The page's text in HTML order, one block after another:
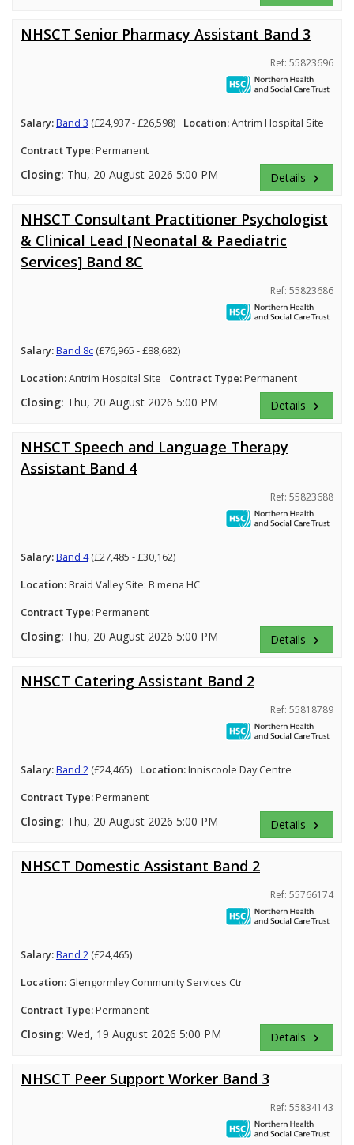
NHSCT Senior Pharmacy Assistant Band 3
Ref: 55823696
Salary:Band 3 (£24,937 - £26,598) Location:Antrim Hospital Site
Contract Type:Permanent
Closing: Thu, 20 August 2026 5:00 PM Details keyboard_arrow_right
NHSCT Consultant Practitioner Psychologist
& Clinical Lead [Neonatal & Paediatric
Services] Band 8C
Ref: 55823686
Salary:Band 8c (£76,965 - £88,682)
Location:Antrim Hospital Site Contract Type:Permanent
Closing: Thu, 20 August 2026 5:00 PM Details keyboard_arrow_right
NHSCT Speech and Language Therapy
Assistant Band 4
Ref: 55823688
Salary:Band 4(£27,485 - £30,162)
Location:Braid Valley Site: B'mena HC
Contract Type:Permanent
Closing: Thu, 20 August 2026 5:00 PM Details keyboard_arrow_right
NHSCT Catering Assistant Band 2
Ref: 55818789
Salary:Band 2 (£24,465) Location:Inniscoole Day Centre
Contract Type:Permanent
Closing: Thu, 20 August 2026 5:00 PM Details keyboard_arrow_right
NHSCT Domestic Assistant Band 2
Ref: 55766174
Salary:Band 2 (£24,465)
Location: Glengormley Community Services Ctr
Contract Type:Permanent
Closing: Wed, 19 August 2026 5:00 PM Details keyboard_arrow_right
NHSCT Peer Support Worker Band 3
Ref: 55834143